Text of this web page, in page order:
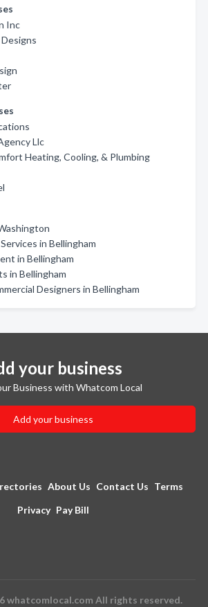
Inc
Llc
Heating, Cooling, & Plumbing
in Bellingham
in Bellingham
in Bellingham
Designers in Bellingham
your business
Business with Whatcom Local
Add your business
About Us Contact Us Terms
Privacy Pay Bill
whatcomlocal.com All rights reserved.